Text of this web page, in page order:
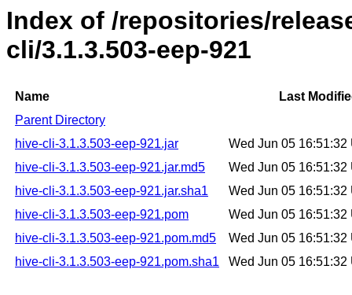
Index of /repositories/
cli/3.1.3.503-eep-921
Name
Last
Parent Directory
hive-cli-3.1.3.503-eep-921.jar
Wed Jun 05 16:51:32
hive-cli-3.1.3.503-eep-921.jar.md5
Wed Jun 05 16:51:32
hive-cli-3.1.3.503-eep-921.jar.sha1
Wed Jun 05 16:51:32
hive-cli-3.1.3.503-eep-921.pom
Wed Jun 05 16:51:32
hive-cli-3.1.3.503-eep-921.pom.md5
Wed Jun 05 16:51:32
hive-cli-3.1.3.503-eep-921.pom.sha1
Wed Jun 05 16:51:32